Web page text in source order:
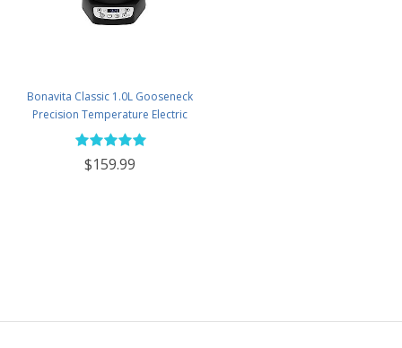
Bonavita Classic 1.0L Gooseneck
Precision Temperature Electric
Kettle - BV382510V-2025
$159.99